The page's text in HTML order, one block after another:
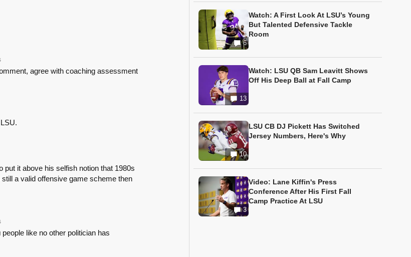
agree with coaching assessment
put it above his selfish notion that 1980s
a valid offensive game scheme then
like no other politician has
6
Watch: A First Look At LSU’s Young
But Talented Defensive Tackle
Room
13
Watch: LSU QB Sam Leavitt Shows
Off His Deep Ball at Fall Camp
10
LSU CB DJ Pickett Has Switched
Jersey Numbers, Here's Why
3
Video: Lane Kiffin's Press
Conference After His First Fall
Camp Practice At LSU